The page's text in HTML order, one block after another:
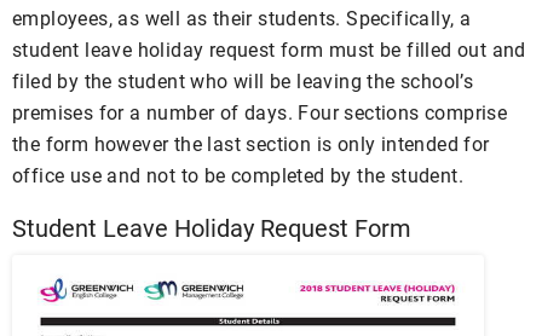
employees, as well as their students. Specifically, a
student leave holiday request form must be filled out and
filed by the student who will be leaving the school’s
premises for a number of days. Four sections comprise
the form however the last section is only intended for
office use and not to be completed by the student.
Student Leave Holiday Request Form